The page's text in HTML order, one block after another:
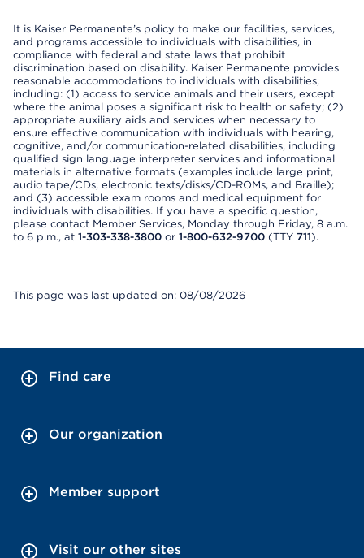
It is Kaiser Permanente’s policy to make our facilities, services,
and programs accessible to individuals with disabilities, in
compliance with federal and state laws that prohibit
discrimination based on disability. Kaiser Permanente provides
reasonable accommodations to individuals with disabilities,
including: (1) access to service animals and their users, except
where the animal poses a significant risk to health or safety; (2)
appropriate auxiliary aids and services when necessary to
ensure effective communication with individuals with hearing,
cognitive, and/or communication-related disabilities, including
qualified sign language interpreter services and informational
materials in alternative formats (examples include large print,
audio tape/CDs, electronic texts/disks/CD-ROMs, and Braille);
and (3) accessible exam rooms and medical equipment for
individuals with disabilities. If you have a specific question,
please contact Member Services, Monday through Friday, 8 a.m.
to 6 p.m., at 1-303-338-3800 or 1-800-632-9700 (TTY 711).
This page was last updated on: 08/08/2026
Find care
Our organization
Member support
Visit our other sites